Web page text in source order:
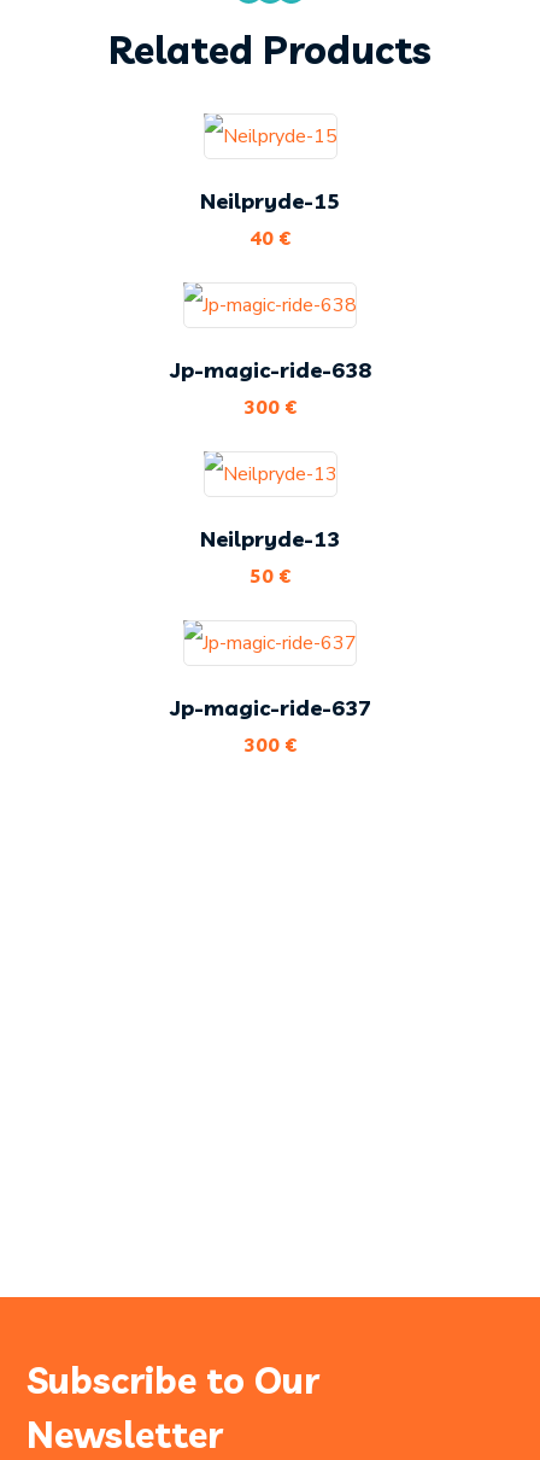
Related Products
Neilpryde-15
40 €
Jp-magic-ride-638
300 €
Neilpryde-13
50 €
Jp-magic-ride-637
300 €
Subscribe to Our
Newsletter